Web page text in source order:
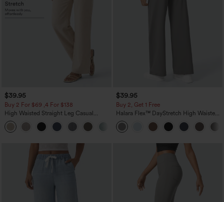
$39.95
Buy 2 For $69 ,4 For $138
High Waisted Straight Leg Casual
Linen-Feel Pants with Pockets
+5
$39.95
Buy 2, Get 1 Free
Halara Flex™ DayStretch High Waisted
Pocket Straight Leg Work Pants